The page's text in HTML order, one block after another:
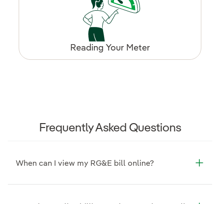
Reading Your Meter
Frequently Asked Questions
When can I view my RG&E bill online?